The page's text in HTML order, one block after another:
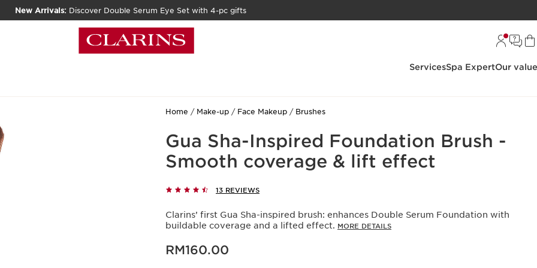
New Arrivals: Discover Double Serum Eye Set with 4-pc gifts
ServicesSpa ExpertOur
Home Make-up Face Makeup Brushes
Gua Sha-Inspired Foundation Brush -
Smooth coverage & lift effect
13 REVIEWS
Clarins’ first Gua Sha-inspired brush: enhances Double Serum Foundation with
buildable coverage and a lifted effect. MORE DETAILS
Now price RM160.00
RM160.00